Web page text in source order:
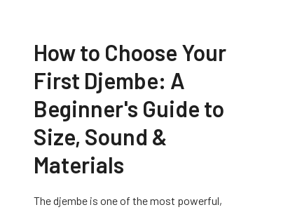
How to Choose Your
First Djembe: A
Beginner's Guide to
Size, Sound &
Materials
The djembe is one of the most powerful,